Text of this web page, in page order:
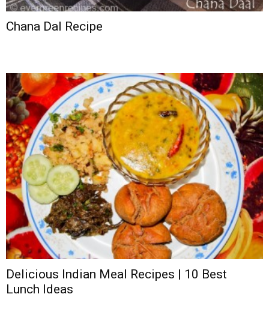
Chana Dal Recipe
Delicious Indian Meal Recipes | 10 Best
Lunch Ideas